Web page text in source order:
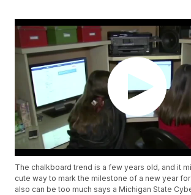
The chalkboard trend is a few years old, and it
cute way to mark the milestone of a new year
also can be too much says a Michigan State